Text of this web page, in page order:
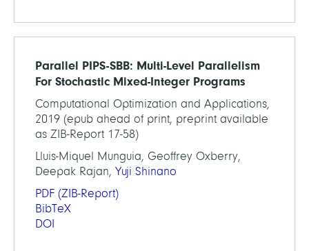
Parallel PIPS-SBB: Multi-Level Parallelism
For Stochastic Mixed-Integer Programs
Computational Optimization and Applications,
2019 (epub ahead of print, preprint available
as ZIB-Report 17-58)
Lluis-Miquel Munguia, Geoffrey Oxberry,
Deepak Rajan, Yuji Shinano
PDF (ZIB-Report)
BibTeX
DOI